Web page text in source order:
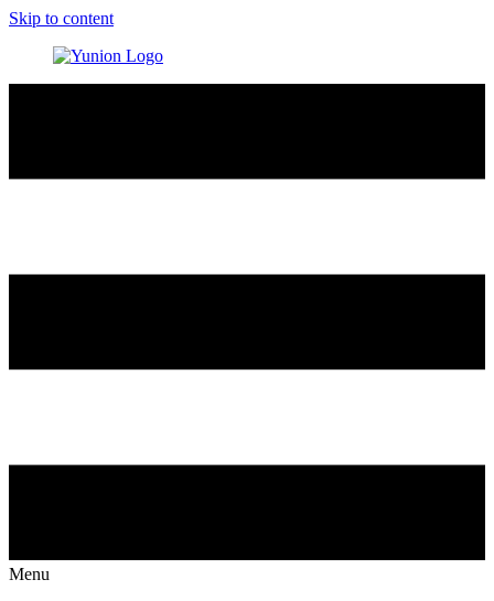
Skip to content
Menu